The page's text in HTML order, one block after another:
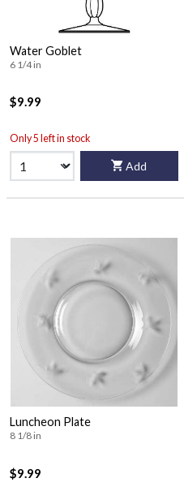
Water Goblet
6 1/4 in
$9.99
Only 5 left in stock
Add
Luncheon Plate
8 1/8 in
$9.99